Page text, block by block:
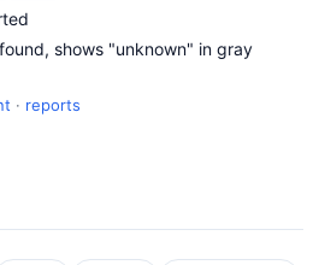
shows "unknown" in gray
· reports